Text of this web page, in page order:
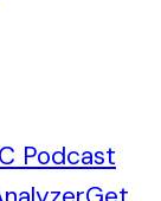
Podcast